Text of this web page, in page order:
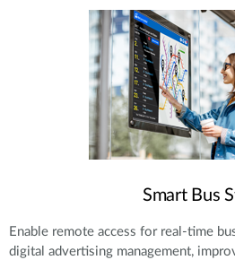
Smart Bus
Enable remote access for real-time
digital advertising management,